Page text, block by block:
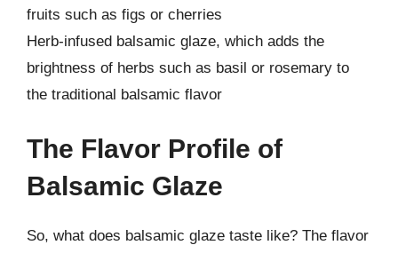
fruits such as figs or cherries
Herb-infused balsamic glaze, which adds the
brightness of herbs such as basil or rosemary to
the traditional balsamic flavor
The Flavor Profile of
Balsamic Glaze
So, what does balsamic glaze taste like? The flavor